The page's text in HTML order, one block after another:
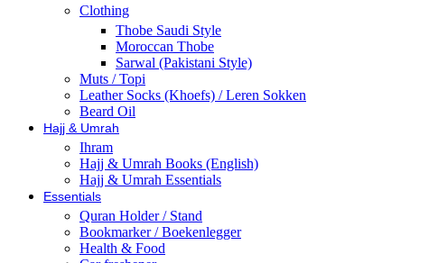
Clothing
Thobe Saudi Style
Moroccan Thobe
Sarwal (Pakistani Style)
Muts / Topi
Leather Socks (Khoefs) / Leren Sokken
Beard Oil
Hajj & Umrah
Ihram
Hajj & Umrah Books (English)
Hajj & Umrah Essentials
Essentials
Quran Holder / Stand
Bookmarker / Boekenlegger
Health & Food